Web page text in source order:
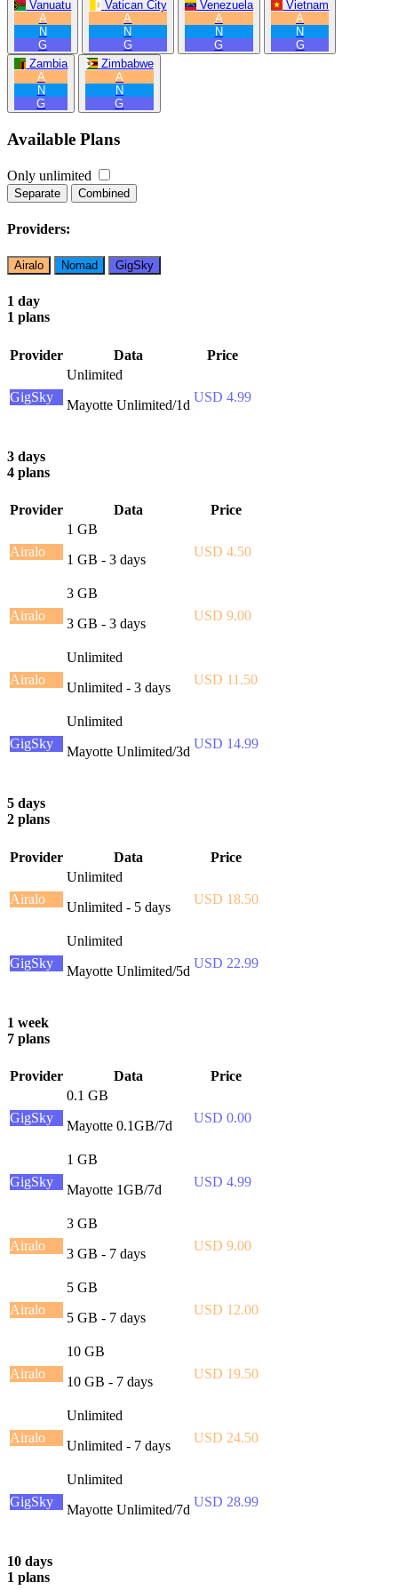
Vanuatu
A
N
G
Vatican City
A
N
G
Venezuela
A
N
G
Vietnam
A
N
G
Zambia
A
N
G
Zimbabwe
A
N
G
Available Plans
Only unlimited
Separate Combined
Providers:
Airalo Nomad GigSky
1 day
1 plans
Provider Data Price
GigSky
Unlimited
Mayotte Unlimited/1d
USD 4.99
3 days
4 plans
Provider Data Price
Airalo
1 GB
1 GB - 3 days
USD 4.50
Airalo
3 GB
3 GB - 3 days
USD 9.00
Airalo
Unlimited
Unlimited - 3 days
USD 11.50
GigSky
Unlimited
Mayotte Unlimited/3d
USD 14.99
5 days
2 plans
Provider Data Price
Airalo
Unlimited
Unlimited - 5 days
USD 18.50
GigSky
Unlimited
Mayotte Unlimited/5d
USD 22.99
1 week
7 plans
Provider Data Price
GigSky
0.1 GB
Mayotte 0.1GB/7d
USD 0.00
GigSky
1 GB
Mayotte 1GB/7d
USD 4.99
Airalo
3 GB
3 GB - 7 days
USD 9.00
Airalo
5 GB
5 GB - 7 days
USD 12.00
Airalo
10 GB
10 GB - 7 days
USD 19.50
Airalo
Unlimited
Unlimited - 7 days
USD 24.50
GigSky
Unlimited
Mayotte Unlimited/7d
USD 28.99
10 days
1 plans